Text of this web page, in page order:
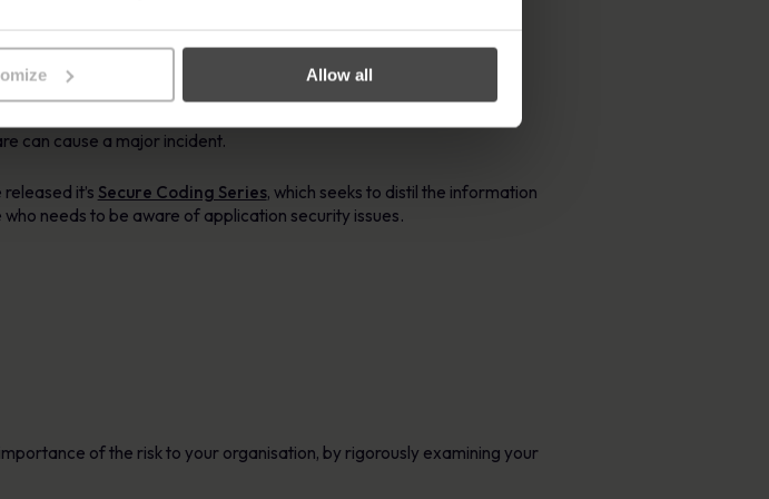
Allow all
used to secure software and common web application
can cause a major incident.
it’s Secure Coding Series, which seeks to distil the information
needs to be aware of application security issues.
of the risk to your organisation, by rigorously examining your